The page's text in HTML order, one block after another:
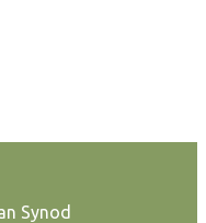
Synod